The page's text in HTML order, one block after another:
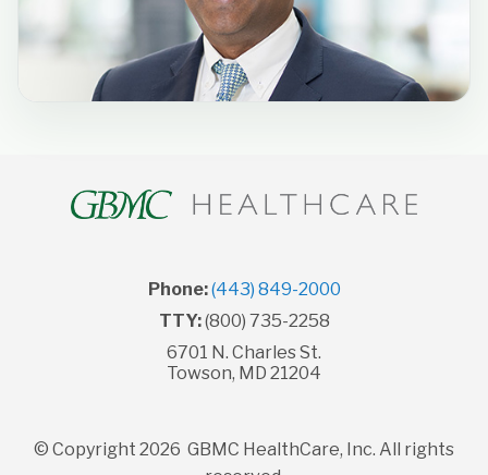
Phone:(443) 849-2000
TTY:(800) 735-2258
6701 N. Charles St.
Towson, MD 21204
© Copyright 2026 GBMC HealthCare, Inc. All rights